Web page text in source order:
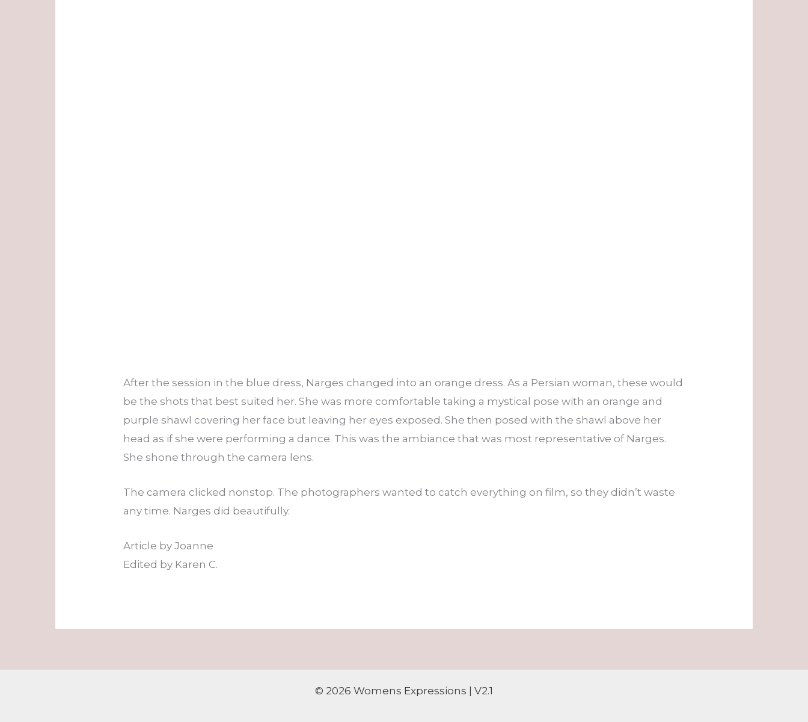
After the session in the blue dress, Narges changed into an orange dress. As a Persian woman, these would
be the shots that best suited her. She was more comfortable taking a mystical pose with an orange and
purple shawl covering her face but leaving her eyes exposed. She then posed with the shawl above her
head as if she were performing a dance. This was the ambiance that was most representative of Narges.
She shone through the camera lens.
The camera clicked nonstop. The photographers wanted to catch everything on film, so they didn’t waste
any time. Narges did beautifully.
Article by Joanne
Edited by Karen C.
© 2026 Womens Expressions | V2.1